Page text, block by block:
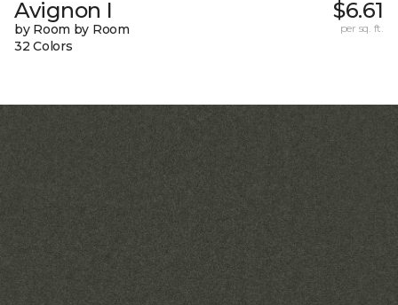
Avignon I
by Room by Room
32 Colors
$6.61
per sq. ft.